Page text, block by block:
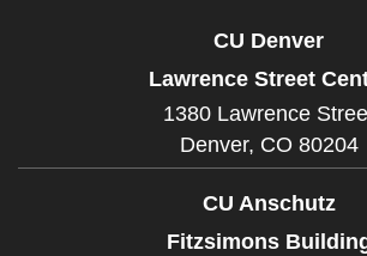
CU Denver
Lawrence Street
1380 Lawrence
Denver, CO 80204
CU Anschutz
Fitzsimons